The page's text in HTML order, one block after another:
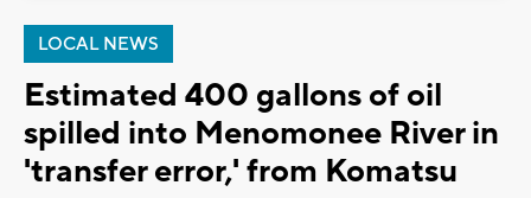
LOCAL NEWS
Estimated 400 gallons of oil
spilled into Menomonee River in
'transfer error,' from Komatsu